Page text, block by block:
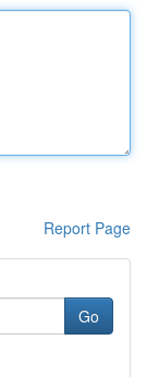
Report Page
Go